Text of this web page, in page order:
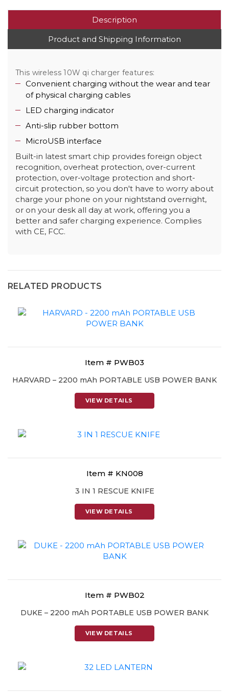
Description
Product and Shipping Information
This wireless 10W qi charger features:
Convenient charging without the wear and tear
of physical charging cables
LED charging indicator
Anti-slip rubber bottom
MicroUSB interface
Built-in latest smart chip provides foreign object
recognition, overheat protection, over-current
protection, over-voltage protection and short-
circuit protection, so you don't have to worry about
charge your phone on your nightstand overnight,
or on your desk all day at work, offering you a
better and safer charging experience. Complies
with CE, FCC.
RELATED PRODUCTS
Item # PWB03
HARVARD – 2200 mAh PORTABLE USB POWER BANK
VIEW DETAILS
Item # KN008
3 IN 1 RESCUE KNIFE
VIEW DETAILS
Item # PWB02
DUKE – 2200 mAh PORTABLE USB POWER BANK
VIEW DETAILS